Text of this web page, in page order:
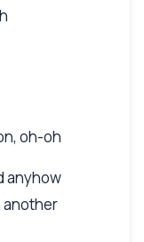
oh-oh
anyhow
another